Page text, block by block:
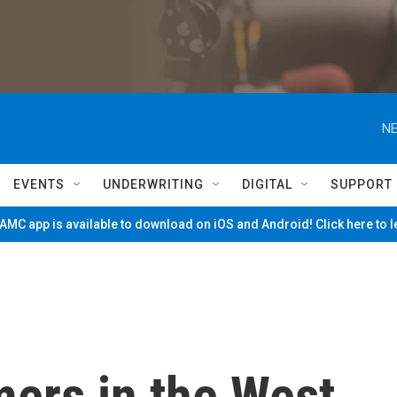
EVENTS UNDERWRITING DIGITAL SUPPORT
app is available to download on iOS and Android! Click here to